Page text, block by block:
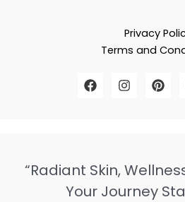
Privacy
Terms and
“Radiant Skin,
Your Journey